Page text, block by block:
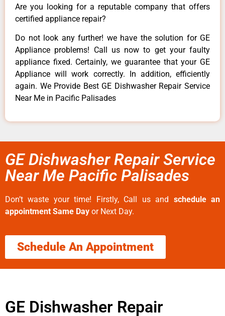
Are you looking for a reputable company that offers
certified appliance repair?
Do not look any further! we have the solution for GE
Appliance problems! Call us now to get your faulty
appliance fixed. Certainly, we guarantee that your GE
Appliance will work correctly. In addition, efficiently
again. We Provide Best GE Dishwasher Repair Service
Near Me in Pacific Palisades
GE Dishwasher Repair Service
Near Me Pacific Palisades
Don’t waste your time! Firstly, Call us and schedule an
appointment Same Day or Next Day.
Schedule An Appointment
GE Dishwasher Repair